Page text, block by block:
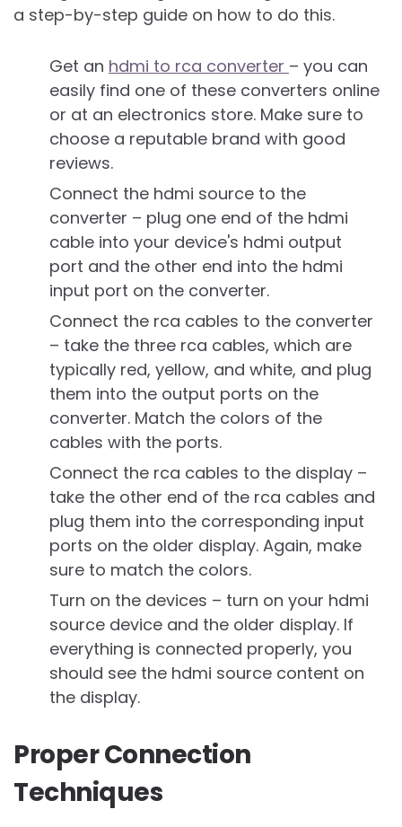
a step-by-step guide on how to do this.
Get an hdmi to rca converter – you can
easily find one of these converters online
or at an electronics store. Make sure to
choose a reputable brand with good
reviews.
Connect the hdmi source to the
converter – plug one end of the hdmi
cable into your device's hdmi output
port and the other end into the hdmi
input port on the converter.
Connect the rca cables to the converter
– take the three rca cables, which are
typically red, yellow, and white, and plug
them into the output ports on the
converter. Match the colors of the
cables with the ports.
Connect the rca cables to the display –
take the other end of the rca cables and
plug them into the corresponding input
ports on the older display. Again, make
sure to match the colors.
Turn on the devices – turn on your hdmi
source device and the older display. If
everything is connected properly, you
should see the hdmi source content on
the display.
Proper Connection
Techniques